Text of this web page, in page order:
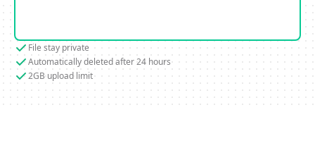
File stay private
Automatically deleted after 24 hours
2GB upload limit